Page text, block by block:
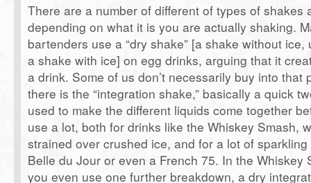
There are a number of different of types of shakes
depending on what it is you are actually shaking.
bartenders use a “dry shake” [a shake without
a shake with ice] on egg drinks, arguing that it
a drink. Some of us don’t necessarily buy into that
there is the “integration shake,” basically a quick
used to make the different liquids come together
use a lot, both for drinks like the Whiskey Smash,
strained over crushed ice, and for a lot of
Belle du Jour or even a French 75. In the Whiskey
you even use one further breakdown, a dry